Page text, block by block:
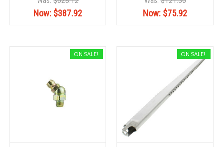
Now: $387.92 Now: $75.92
ON SALE! ON SALE!